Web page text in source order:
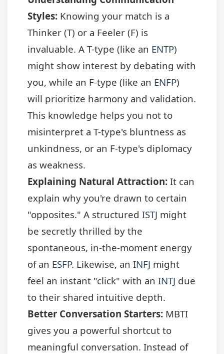
Styles: Knowing your match is a
Thinker (T) or a Feeler (F) is
invaluable. A T-type (like an ENTP)
might show interest by debating with
you, while an F-type (like an ENFP)
will prioritize harmony and validation.
This knowledge helps you not to
misinterpret a T-type's bluntness as
unkindness, or an F-type's diplomacy
as weakness.
Explaining Natural Attraction: It can
explain why you're drawn to certain
"opposites." A structured ISTJ might
be secretly thrilled by the
spontaneous, in-the-moment energy
of an ESFP. Likewise, an INFJ might
feel an instant "click" with an INTJ due
to their shared intuitive depth.
Better Conversation Starters: MBTI
gives you a powerful shortcut to
meaningful conversation. Instead of